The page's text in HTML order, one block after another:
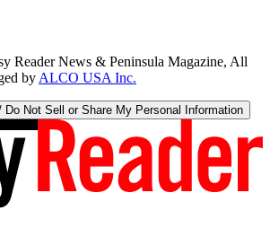
Reader News & Peninsula Magazine, All
by ALCO USA Inc.
Not Sell or Share My Personal Information